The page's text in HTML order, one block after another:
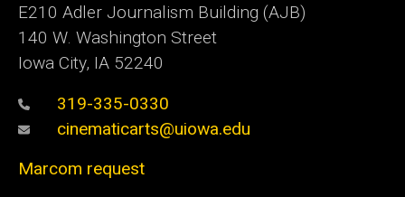
E210 Adler Journalism Building (AJB)
140 W. Washington Street
Iowa City, IA 52240
319-335-0330
cinematicarts@uiowa.edu
Marcom request